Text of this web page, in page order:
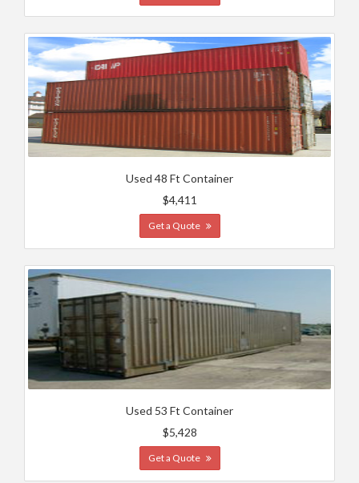
Used 48 Ft Container
$4,411
Get a Quote
Used 53 Ft Container
$5,428
Get a Quote